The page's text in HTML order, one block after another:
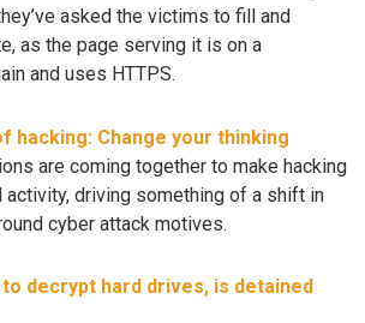
asked the victims to fill and
as the page serving it is on a
and uses HTTPS.
hacking: Change your thinking
are coming together to make hacking
activity, driving something of a shift in
cyber attack motives.
decrypt hard drives, is detained